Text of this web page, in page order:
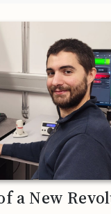
a New